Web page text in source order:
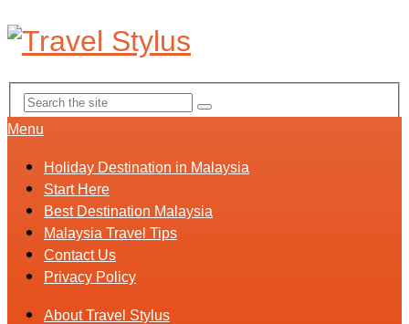
Menu
Holiday Destination in Malaysia
Start Here
Best Destination Malaysia
Malaysia Travel Tips
Contact Us
Privacy Policy
About Travel Stylus